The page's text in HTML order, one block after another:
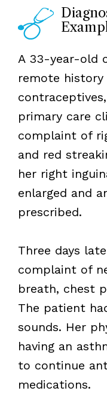
A 33-year-old
remote
primary care
complaint of
and red
her right
enlarged and
prescribed.
Three days
complaint of
breath, chest
The patient
sounds. Her
having an
to continue
medications.